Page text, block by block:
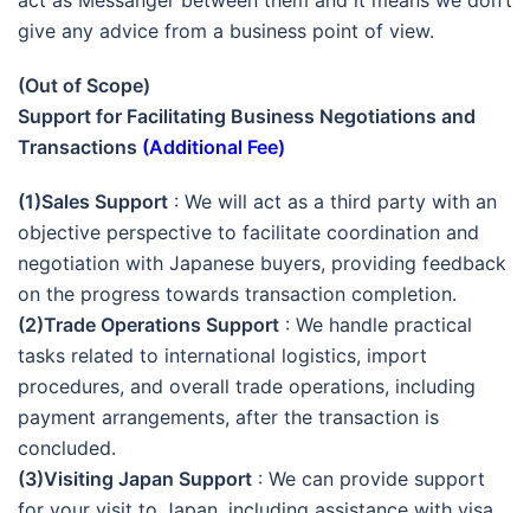
give any advice from a business point of view.
(Out of Scope)
Support for Facilitating Business Negotiations and
Transactions (Additional Fee)
(1)Sales Support : We will act as a third party with an
objective perspective to facilitate coordination and
negotiation with Japanese buyers, providing feedback
on the progress towards transaction completion.
(2)Trade Operations Support : We handle practical
tasks related to international logistics, import
procedures, and overall trade operations, including
payment arrangements, after the transaction is
concluded.
(3)Visiting Japan Support : We can provide support